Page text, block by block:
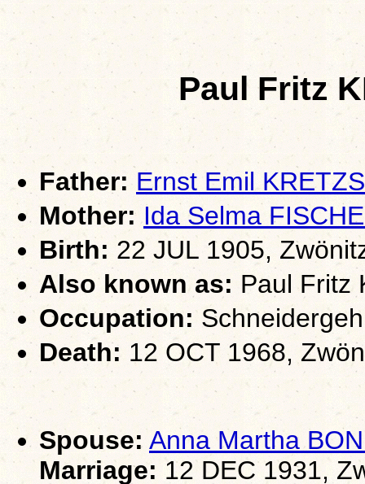
Paul Fritz
Father: Ernst Emil
Mother: Ida Selma
Birth: 22 JUL 1905,
Also known as: Paul Fritz
Occupation:
Death: 12 OCT 1968,
Spouse: Anna Martha
Marriage: 12 DEC 1931,